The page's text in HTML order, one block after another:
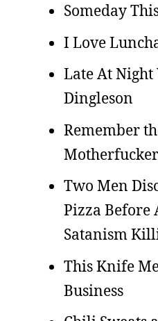
Someday
I Love
Late At
Dingleson
Remember
Motherfucker
Two Men
Pizza Before
Satanism
This Knife
Business